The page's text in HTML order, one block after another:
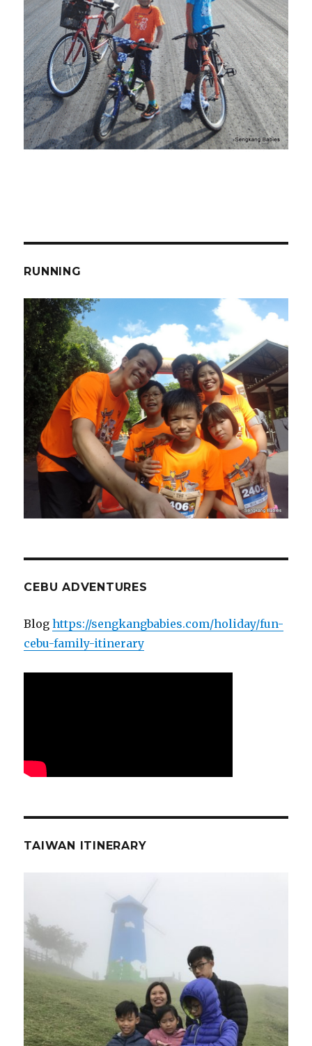
RUNNING
CEBU ADVENTURES
Bloghttps://sengkangbabies.com/holiday/fun-
cebu-family-itinerary
TAIWAN ITINERARY